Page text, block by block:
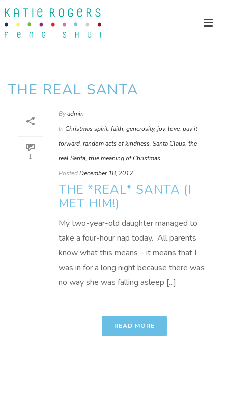
THE REAL SANTA
1
Byadmin
In Christmas spirit, faith, generosity, joy, love, pay it
forward, random acts of kindness, Santa Claus, the
real Santa, true meaning of Christmas
PostedDecember 18, 2012
THE *REAL* SANTA (I
MET HIM!)
My two-year-old daughter managed to
take a four-hour nap today. All parents
know what this means – it means that I
was in for a long night because there was
no way she was falling asleep [...]
READ MORE